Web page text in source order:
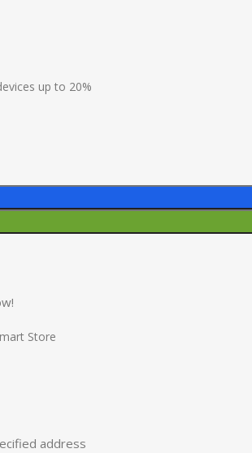
up to 20%
Store
address